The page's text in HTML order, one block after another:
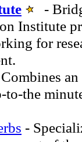
-
Institute
for
the
-